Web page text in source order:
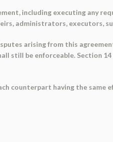
including executing any
administrators, executors,
arising from this
still be enforceable. Section
counterpart having the same